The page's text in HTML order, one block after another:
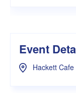
Event
Hackett Cafe